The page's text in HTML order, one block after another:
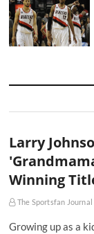
Larry
Winning
The Sportsfan
Growing up as a